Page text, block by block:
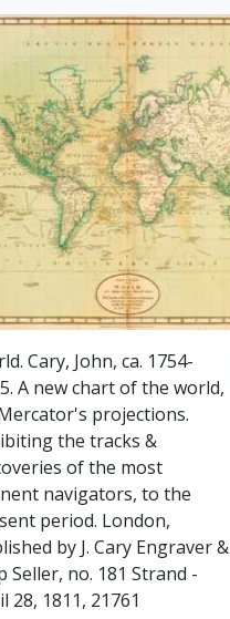
Cary, John, ca. 1754-
A new chart of the world,
projections.
the tracks &
of the most
navigators, to the
period. London,
by J. Cary Engraver &
Seller, no. 181 Strand -
28, 1811, 21761